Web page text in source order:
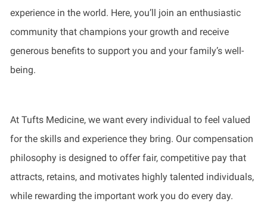
experience in the world. Here, you’ll join an enthusiastic
community that champions your growth and receive
generous benefits to support you and your family’s well-
being.
At Tufts Medicine, we want every individual to feel valued
for the skills and experience they bring. Our compensation
philosophy is designed to offer fair, competitive pay that
attracts, retains, and motivates highly talented individuals,
while rewarding the important work you do every day.